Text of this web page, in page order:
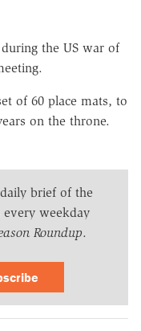
the US war of
of 60 place mats, to
on the throne.
brief of the
weekday
Roundup.